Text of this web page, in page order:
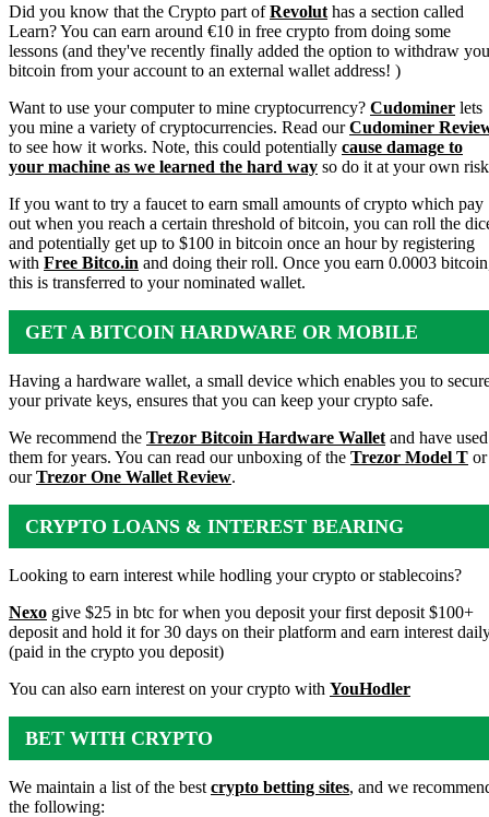
Did you know that the Crypto part ofRevolut has a section called
Learn? You can earn around €10 in free crypto from doing some
lessons (and they've recently finally added the option to withdraw
bitcoin from your account to an external wallet address! )
Want to use your computer to mine cryptocurrency? Cudominer lets
you mine a variety of cryptocurrencies. Read ourCudominer
to see how it works. Note, this could potentially cause damage to
your machine as we learned the hard way so do it at your own
If you want to try a faucet to earn small amounts of crypto which pay
out when you reach a certain threshold of bitcoin, you can roll the
and potentially get up to $100 in bitcoin once an hour by registering
with Free Bitco.in and doing their roll. Once you earn 0.0003
this is transferred to your nominated wallet.
GET A BITCOIN HARDWARE OR MOBILE
WALLET
Having a hardware wallet, a small device which enables you to
your private keys, ensures that you can keep your crypto safe.
We recommend the Trezor Bitcoin Hardware Wallet and have used
them for years. You can read our unboxing of the Trezor Model T or
ourTrezor One Wallet Review.
CRYPTO LOANS & INTEREST BEARING
ACCOUNTS
Looking to earn interest while hodling your crypto or stablecoins?
Nexo give $25 in btc for when you deposit your first deposit $100+
deposit and hold it for 30 days on their platform and earn interest
(paid in the crypto you deposit)
You can also earn interest on your crypto with YouHodler
BET WITH CRYPTO
We maintain a list of the best crypto betting sites, and we
the following: